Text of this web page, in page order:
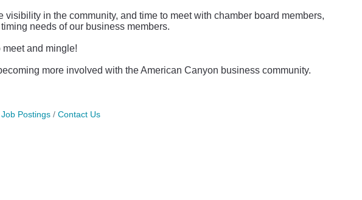
in the community, and time to meet with chamber board members,
needs of our business members.
and mingle!
more involved with the American Canyon business community.
Job Postings Contact Us